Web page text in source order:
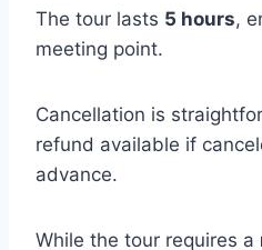
The tour lasts 5 hours,
meeting point.
Cancellation is
refund available if
advance.
While the tour requires a